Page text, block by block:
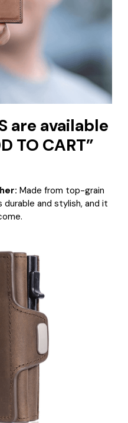
are available
TO CART”
Made from top-grain
and stylish, and it